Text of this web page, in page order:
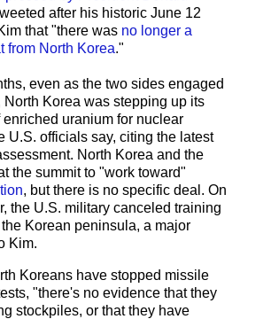
after his historic June 12
that "there was no longer a
from North Korea."
even as the two sides engaged
North Korea was stepping up its
enriched uranium for nuclear
U.S. officials say, citing the latest
North Korea and the
the summit to "work toward"
, but there is no specific deal. On
the U.S. military canceled training
Korean peninsula, a major
Kim.
Koreans have stopped missile
"there's no evidence that they
stockpiles, or that they have